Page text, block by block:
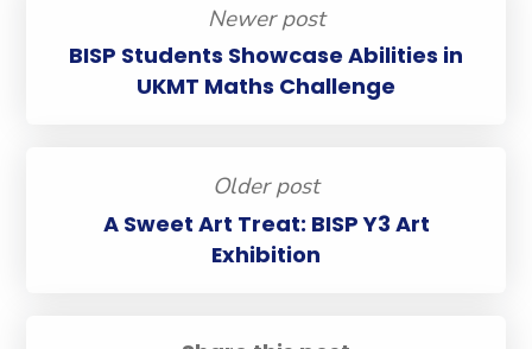
Newer post
BISP Students Showcase Abilities in
UKMT Maths Challenge
Older post
A Sweet Art Treat: BISP Y3 Art
Exhibition